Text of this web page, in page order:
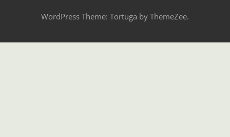
WordPress Theme: Tortuga by ThemeZee.